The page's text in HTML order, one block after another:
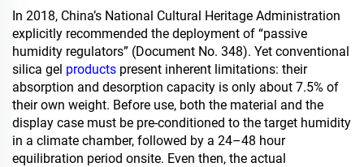
In 2018, China’s National Cultural Heritage Administration
explicitly recommended the deployment of “passive
humidity regulators” (Document No. 348). Yet conventional
silica gel products present inherent limitations: their
absorption and desorption capacity is only about 7.5% of
their own weight. Before use, both the material and the
display case must be pre-conditioned to the target humidity
in a climate chamber, followed by a 24–48 hour
equilibration period onsite. Even then, the actual